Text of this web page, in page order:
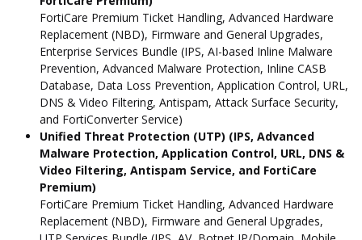
FortiCare Premium Ticket Handling, Advanced Hardware
Replacement (NBD), Firmware and General Upgrades,
Enterprise Services Bundle (IPS, AI-based Inline Malware
Prevention, Advanced Malware Protection, Inline CASB
Database, Data Loss Prevention, Application Control, URL,
DNS & Video Filtering, Antispam, Attack Surface Security,
and FortiConverter Service)
Unified Threat Protection (UTP) (IPS, Advanced
Malware Protection, Application Control, URL, DNS &
Video Filtering, Antispam Service, and FortiCare
Premium)
FortiCare Premium Ticket Handling, Advanced Hardware
Replacement (NBD), Firmware and General Upgrades,